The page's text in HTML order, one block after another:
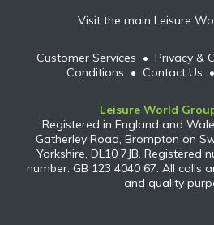
Visit the main Leisure
Customer Services • Privacy &
Conditions • Contact Us •
Leisure World
Registered in England and
Gatherley Road, Brompton on
Yorkshire, DL10 7JB. Registered
number: GB 123 4040 67. All calls
and quality